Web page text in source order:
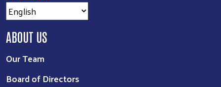
ABOUT US
Our Team
Board of Directors